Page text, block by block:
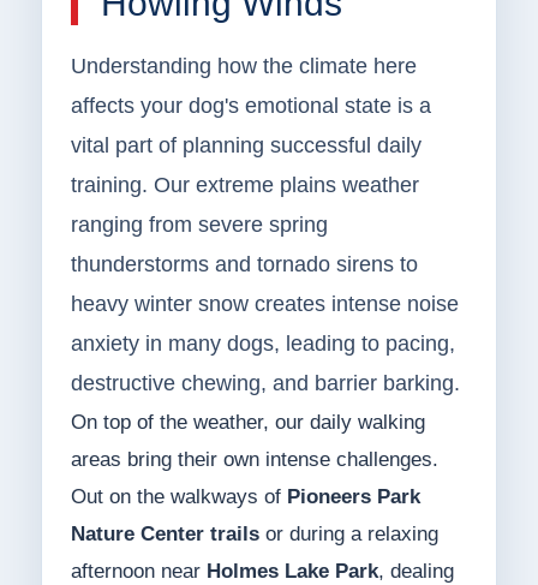
Understanding how the climate here
affects your dog's emotional state is a
vital part of planning successful daily
training. Our extreme plains weather
ranging from severe spring
thunderstorms and tornado sirens to
heavy winter snow creates intense noise
anxiety in many dogs, leading to pacing,
destructive chewing, and barrier barking.
On top of the weather, our daily walking
areas bring their own intense challenges.
Out on the walkways of Pioneers Park
Nature Center trailsor during a relaxing
afternoon near Holmes Lake Park, dealing